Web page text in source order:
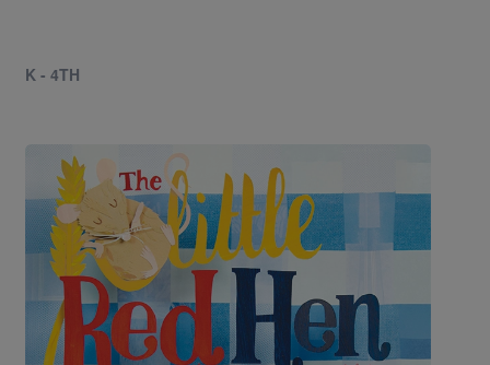
K - 4TH
Image